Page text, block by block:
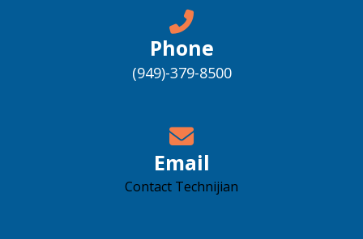
Phone
(949)-379-8500
Email
Contact Technijian